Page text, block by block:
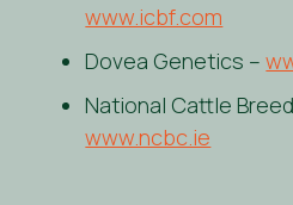
www.icbf.com
Dovea Genetics –
National Cattle
www.ncbc.ie